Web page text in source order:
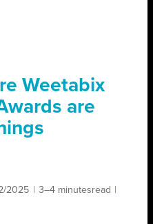
Weetabix
are
2025 3–4 minutesread